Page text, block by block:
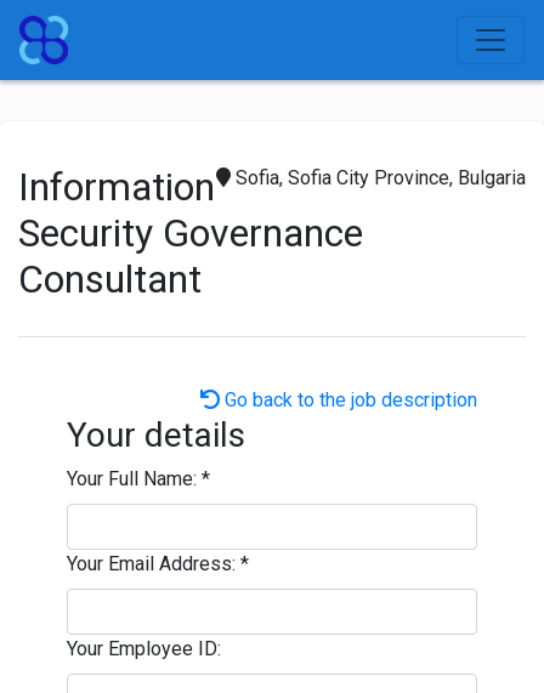
Sofia, Sofia City Province, Bulgaria
Information
Security Governance
Consultant
Go back to the job description
Your details
Your Full Name: *
Your Email Address: *
Your Employee ID: